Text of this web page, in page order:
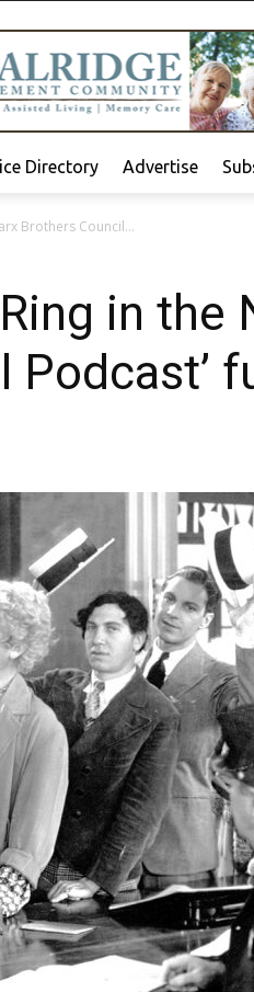
Directory Advertise
Brothers Council...
in
Podcast’